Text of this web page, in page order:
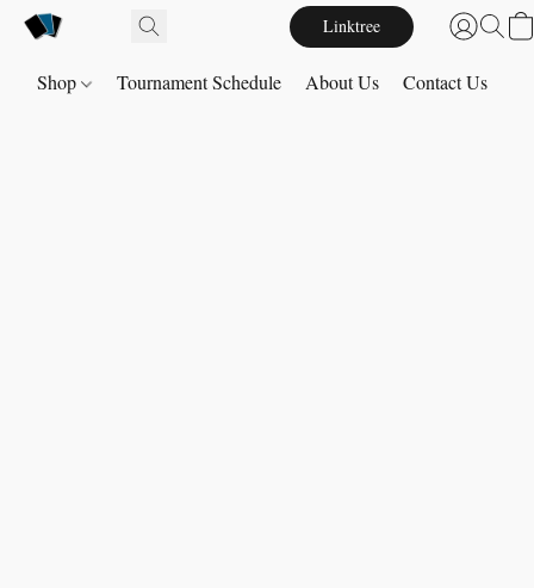
Linktree
Shop Tournament Schedule About Us Contact Us